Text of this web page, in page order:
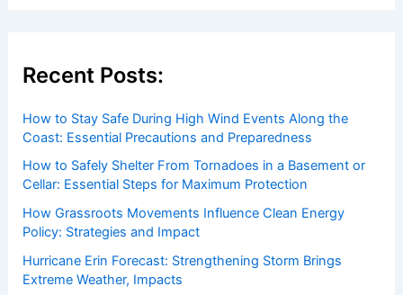
Recent Posts:
How to Stay Safe During High Wind Events Along the
Coast: Essential Precautions and Preparedness
How to Safely Shelter From Tornadoes in a Basement or
Cellar: Essential Steps for Maximum Protection
How Grassroots Movements Influence Clean Energy
Policy: Strategies and Impact
Hurricane Erin Forecast: Strengthening Storm Brings
Extreme Weather, Impacts